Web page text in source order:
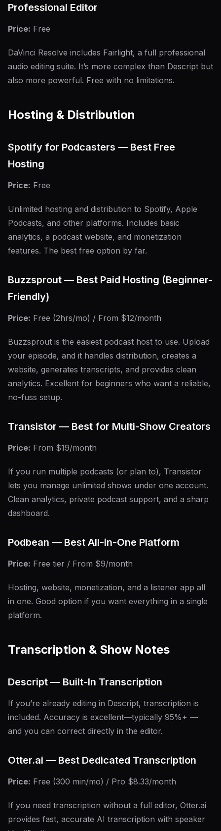
Professional Editor
Price: Free
DaVinci Resolve includes Fairlight, a full professional
audio editing suite. It’s more complex than Descript but
also more powerful. Free with no limitations.
Hosting & Distribution
Spotify for Podcasters — Best Free
Hosting
Price: Free
Unlimited hosting and distribution to Spotify, Apple
Podcasts, and other platforms. Includes basic
analytics, a podcast website, and monetization
features. The best free option by far.
Buzzsprout — Best Paid Hosting (Beginner-
Friendly)
Price: Free (2hrs/mo) / From $12/month
Buzzsprout is the easiest podcast host to use. Upload
your episode, and it handles distribution, creates a
website, generates transcripts, and provides clean
analytics. Excellent for beginners who want a reliable,
no-fuss setup.
Transistor — Best for Multi-Show Creators
Price: From $19/month
If you run multiple podcasts (or plan to), Transistor
lets you manage unlimited shows under one account.
Clean analytics, private podcast support, and a sharp
dashboard.
Podbean — Best All-in-One Platform
Price: Free tier / From $9/month
Hosting, website, monetization, and a listener app all
in one. Good option if you want everything in a single
platform.
Transcription & Show Notes
Descript — Built-In Transcription
If you’re already editing in Descript, transcription is
included. Accuracy is excellent—typically 95%+ —
and you can correct directly in the editor.
Otter.ai — Best Dedicated Transcription
Price: Free (300 min/mo) / Pro $8.33/month
If you need transcription without a full editor, Otter.ai
provides fast, accurate AI transcription with speaker